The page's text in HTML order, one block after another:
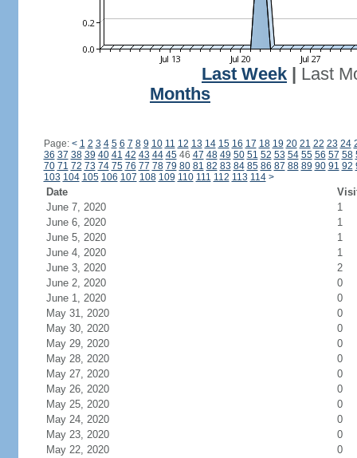
Last Week
Last
Months
Page: < 1 2 3 4 5 6 7 8 9 10 11 12 13 14 15 16 17 18 19 20 21 22 23 24
36 37 38 39 40 41 42 43 44 4546 47 48 49 50 51 52 53 54 55 56 57 58
70 71 72 73 74 75 76 77 78 79 80 81 82 83 84 85 86 87 88 89 90 91 92
103 104 105 106 107 108 109 110 111 112 113 114 >
Date
June 7, 2020
1
June 6, 2020
1
June 5, 2020
1
June 4, 2020
1
June 3, 2020
2
June 2, 2020
0
June 1, 2020
0
May 31, 2020
0
May 30, 2020
0
May 29, 2020
0
May 28, 2020
0
May 27, 2020
0
May 26, 2020
0
May 25, 2020
0
May 24, 2020
0
May 23, 2020
0
May 22, 2020
0